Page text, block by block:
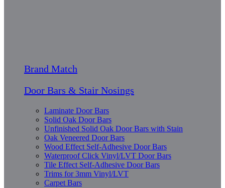
Brand Match
Door Bars & Stair Nosings
Laminate Door Bars
Solid Oak Door Bars
Unfinished Solid Oak Door Bars with Stain
Oak Veneered Door Bars
Wood Effect Self-Adhesive Door Bars
Waterproof Click Vinyl/LVT Door Bars
Tile Effect Self-Adhesive Door Bars
Trims for 3mm Vinyl/LVT
Carpet Bars